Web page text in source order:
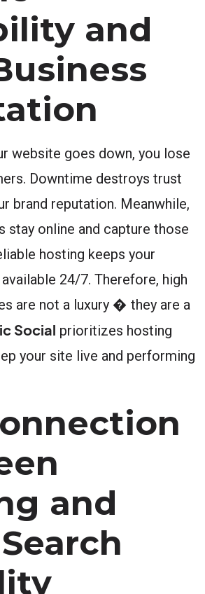
and
website goes down, you lose
Downtime destroys trust
brand reputation. Meanwhile,
stay online and capture those
hosting keeps your
24/7. Therefore, high
are not a luxury � they are a
Social prioritizes hosting
your site live and performing
and